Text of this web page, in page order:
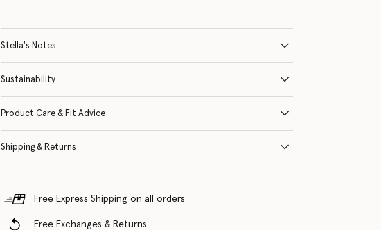
Stella's Notes
Sustainability
Product Care & Fit Advice
Shipping & Returns
Free Express Shipping on all orders
Free Exchanges & Returns